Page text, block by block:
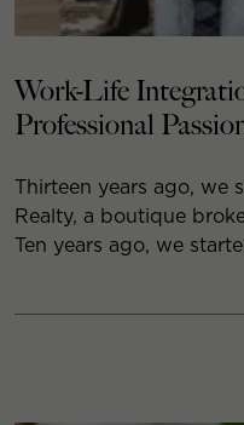
Work-Life
Professional
Thirteen years ago, we
Realty, a boutique
Ten years ago, we